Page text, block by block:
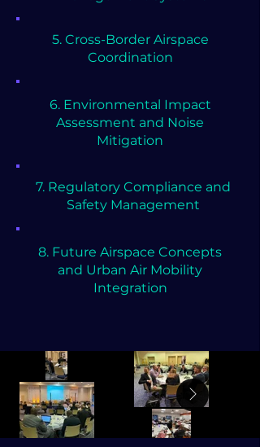
5. Cross-Border Airspace
Coordination
6. Environmental Impact
Assessment and Noise
Mitigation
7. Regulatory Compliance and
Safety Management
8. ⁠Future Airspace Concepts
and Urban Air Mobility
Integration